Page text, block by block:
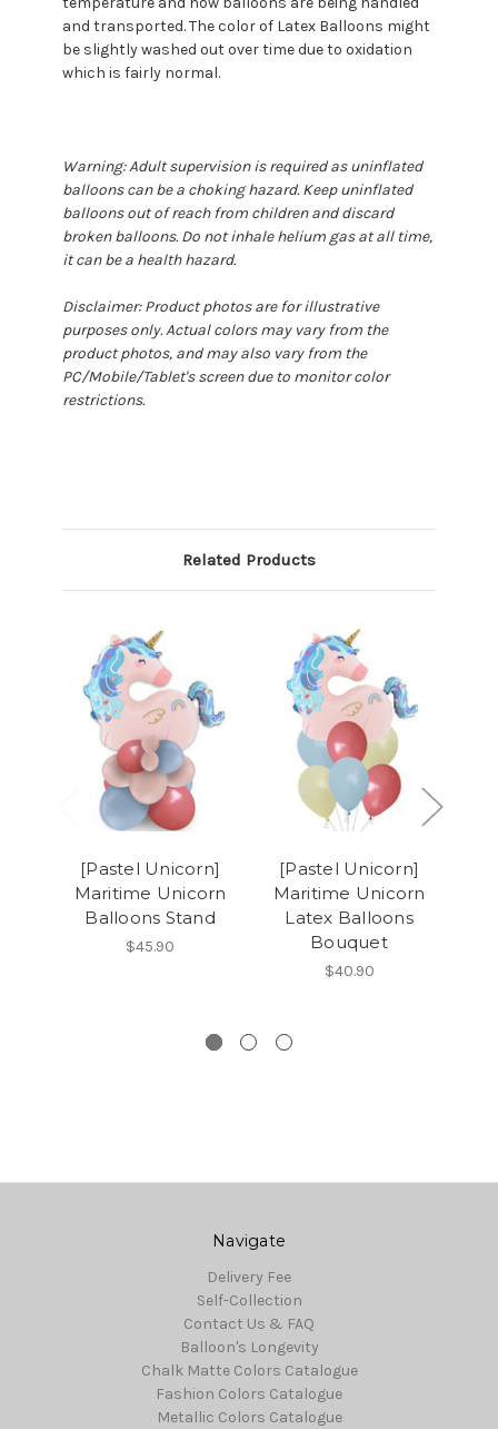
and transported. The color of Latex Balloons might
be slightly washed out over time due to oxidation
which is fairly normal.
Warning: Adult supervision is required as uninflated
balloons can be a choking hazard. Keep uninflated
balloons out of reach from children and discard
broken balloons. Do not inhale helium gas at all time,
it can be a health hazard.
Disclaimer: Product photos are for illustrative
purposes only. Actual colors may vary from the
product photos, and may also vary from the
PC/Mobile/Tablet's screen due to monitor color
restrictions.
Related Products
[Pastel Unicorn]
Maritime Unicorn
Balloons Stand
$45.90
[Pastel Unicorn]
Maritime Unicorn
Latex Balloons
Bouquet
$40.90
Navigate
Delivery Fee
Self-Collection
Contact Us & FAQ
Balloon's Longevity
Chalk Matte Colors Catalogue
Fashion Colors Catalogue
Metallic Colors Catalogue